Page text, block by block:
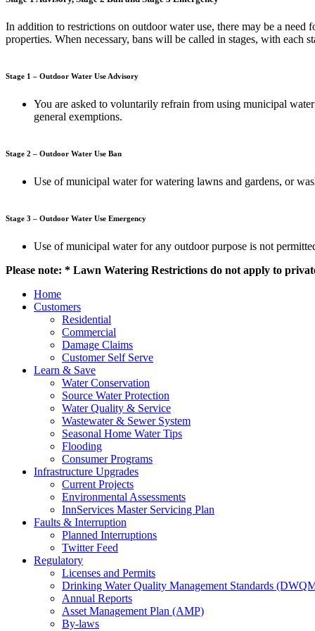
In addition to restrictions on outdoor water use, there may be a
properties. When necessary, bans will be called in stages, with each
Stage 1 – Outdoor Water Use Advisory
You are asked to voluntarily refrain from using municipal
general exemptions.
Stage 2 – Outdoor Water Use Ban
Use of municipal water for watering lawns and gardens, or
Stage 3 – Outdoor Water Use Emergency
Use of municipal water for any outdoor purpose is not
Please note: * Lawn Watering Restrictions do not apply to
Home
Customers
Residential
Commercial
Damage Claims
Customer Self Serve
Learn & Save
Water Conservation
Source Water Protection
Water Quality & Service
Wastewater & Sewer System
Seasonal Home Water Tips
Flooding
Consumer Programs
Infrastructure Upgrades
Current Projects
Environmental Assessments
InnServices Master Servicing Plan
Faults & Interruption
Planned Interruptions
Twitter Feed
Regulatory
Licenses and Permits
Drinking Water Quality Management Standards
Annual Reports
Asset Management Plan (AMP)
By-laws